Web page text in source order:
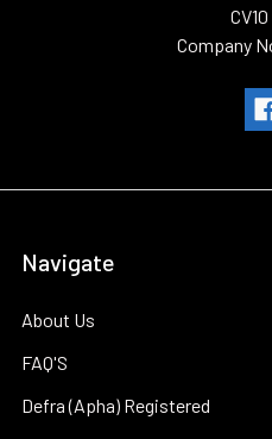
CV10
Company
Navigate
About Us
FAQ'S
Defra (Apha) Registered